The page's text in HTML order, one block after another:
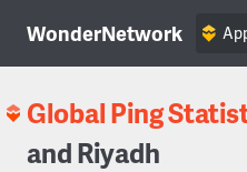
WonderNetwork
Global Ping
and Riyadh